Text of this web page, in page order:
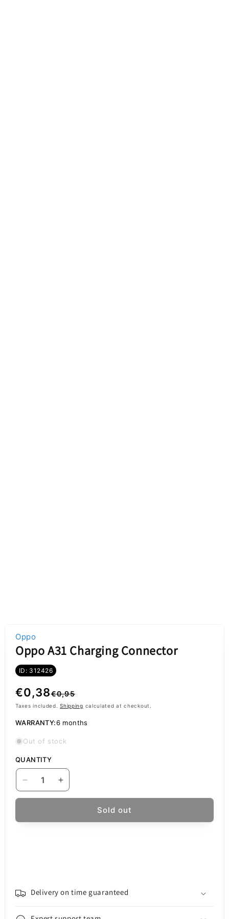
Oppo
Oppo A31 Charging Connector
ID: 312426
Regular
price
€0,95
Sale
price
€0,38
Taxes included.Shipping calculated at checkout.
WARRANTY:6 months
Out of stock
QUANTITY
DecreaseIncrease
Sold out
Delivery on time guaranteed